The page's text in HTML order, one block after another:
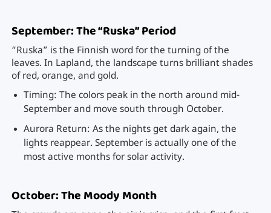
September: The “Ruska” Period
“Ruska” is the Finnish word for the turning of the
leaves. In Lapland, the landscape turns brilliant shades
of red, orange, and gold.
Timing: The colors peak in the north around mid-
September and move south through October.
Aurora Return: As the nights get dark again, the
lights reappear. September is actually one of the
most active months for solar activity.
October: The Moody Month